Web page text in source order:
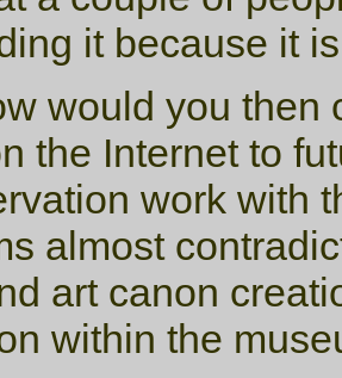
it because it
would you then
the Internet to
work with
almost
art canon
within the